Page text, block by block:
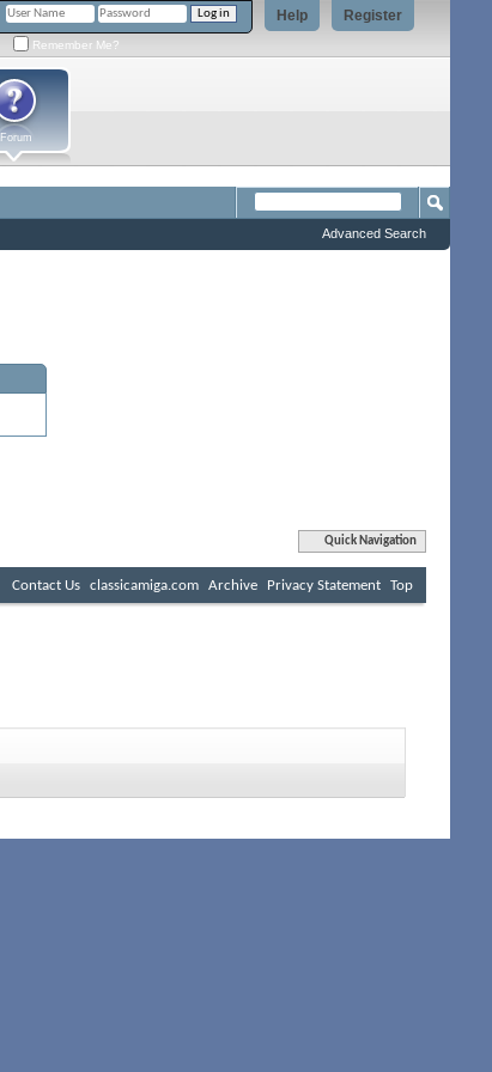
Register
Help
Remember Me?
Forum
Advanced Search
Quick Navigation
Contact Us classicamiga.com Archive Privacy Statement Top